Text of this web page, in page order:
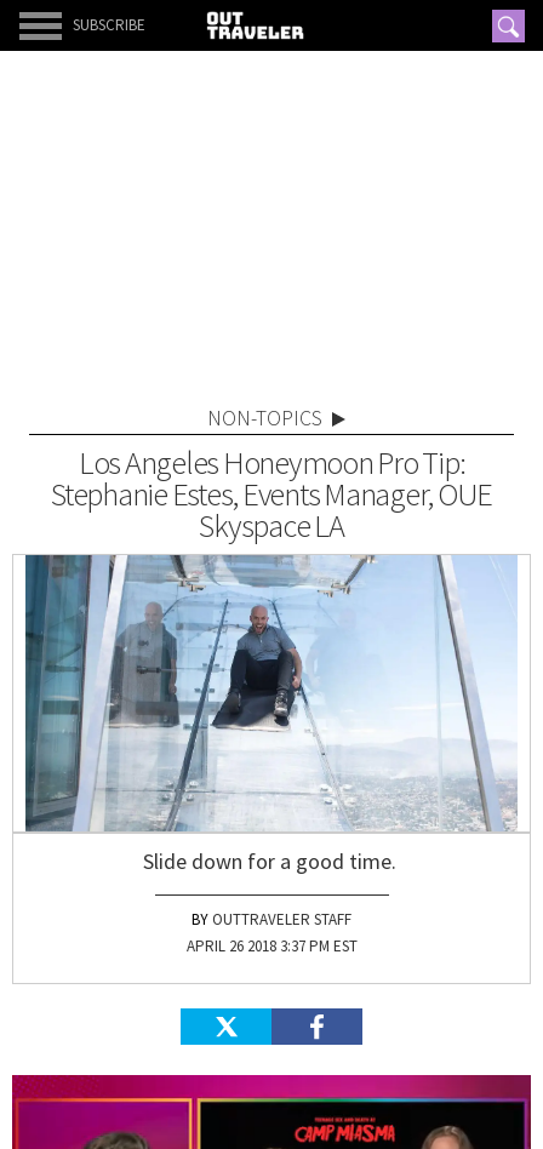
SUBSCRIBE
NON-TOPICS
Los Angeles Honeymoon Pro Tip:
Stephanie Estes, Events Manager, OUE
Skyspace LA
Slide down for a good time.
OUTTRAVELER STAFF
APRIL 26 2018 3:37 PM EST